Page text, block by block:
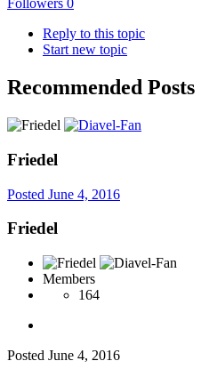
Followers 0
Reply to this topic
Start new topic
Recommended Posts
Friedel
Posted June 4, 2016
Friedel
Members
164
Posted June 4, 2016